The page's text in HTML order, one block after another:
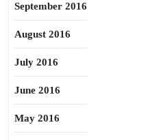
September 2016
August 2016
July 2016
June 2016
May 2016